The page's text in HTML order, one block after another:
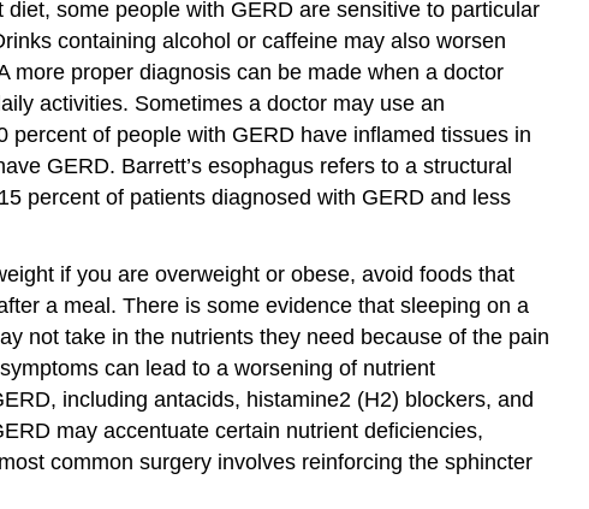
some people with GERD are sensitive to particular
containing alcohol or caffeine may also worsen
more proper diagnosis can be made when a doctor
activities. Sometimes a doctor may use an
of people with GERD have inflamed tissues in
GERD. Barrett’s esophagus refers to a structural
percent of patients diagnosed with GERD and less
if you are overweight or obese, avoid foods that
a meal. There is some evidence that sleeping on a
not take in the nutrients they need because of the pain
can lead to a worsening of nutrient
including antacids, histamine2 (H2) blockers, and
may accentuate certain nutrient deficiencies,
common surgery involves reinforcing the sphincter